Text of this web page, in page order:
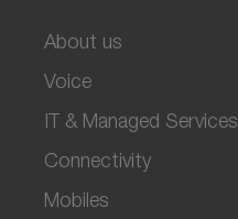
About us
Voice
IT & Managed Services
Connectivity
Mobiles